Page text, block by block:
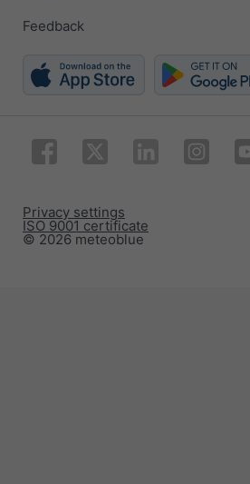
Feedback
© 2026 meteoblue
ISO 9001 certificate
Privacy settings